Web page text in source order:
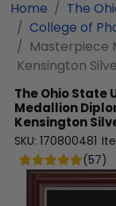
Home
The
College of
Masterpiece
Kensington
The Ohio State
Medallion
Kensington
SKU: 170800481
(57)